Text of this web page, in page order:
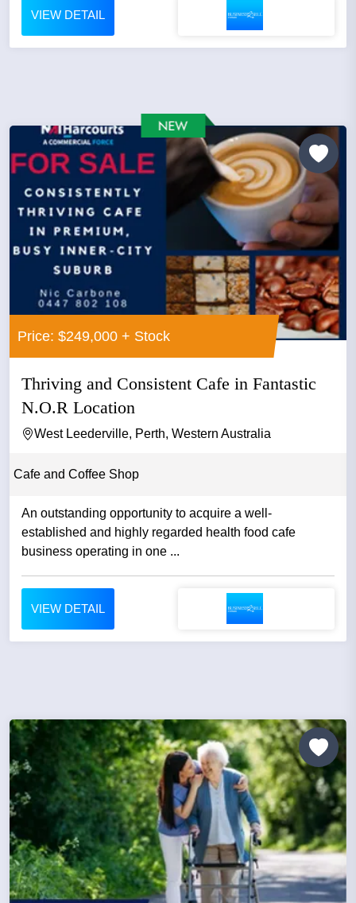
VIEW DETAIL
Price: $249,000 + Stock
Thriving and Consistent Cafe in Fantastic
N.O.R Location
West Leederville, Perth, Western Australia
Cafe and Coffee Shop
An outstanding opportunity to acquire a well-
established and highly regarded health food cafe
business operating in one ...
VIEW DETAIL